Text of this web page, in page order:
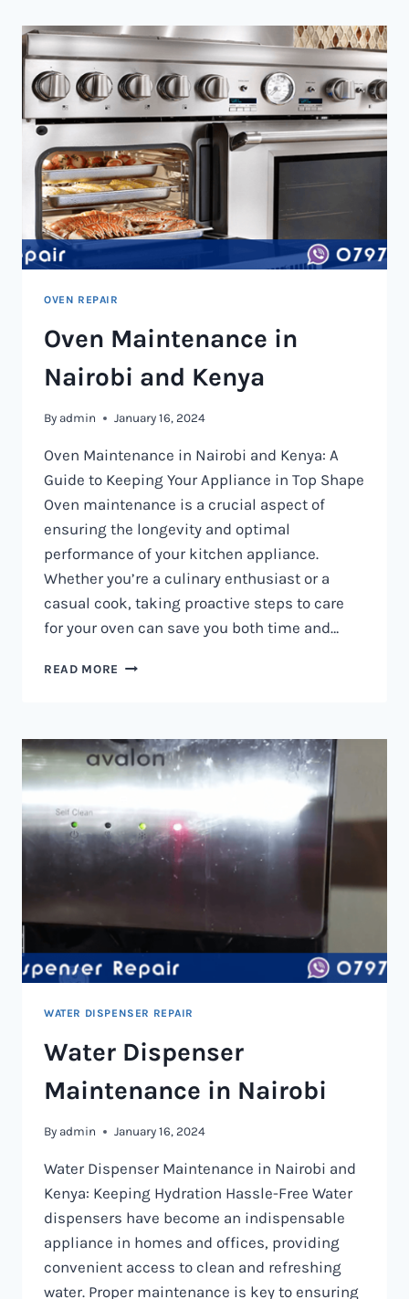
AND
KENYA
OVEN REPAIR
Oven Maintenance in
Nairobi and Kenya
By admin January 16, 2024
Oven Maintenance in Nairobi and Kenya: A
Guide to Keeping Your Appliance in Top Shape
Oven maintenance is a crucial aspect of
ensuring the longevity and optimal
performance of your kitchen appliance.
Whether you’re a culinary enthusiast or a
casual cook, taking proactive steps to care
for your oven can save you both time and…
READ MORE OVEN
AND
KENYA
WATER DISPENSER REPAIR
Water Dispenser
Maintenance in Nairobi
By admin January 16, 2024
Water Dispenser Maintenance in Nairobi and
Kenya: Keeping Hydration Hassle-Free Water
dispensers have become an indispensable
appliance in homes and offices, providing
convenient access to clean and refreshing
water. Proper maintenance is key to ensuring